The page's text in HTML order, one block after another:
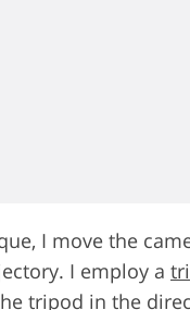
I move the
I employ a
tripod in the